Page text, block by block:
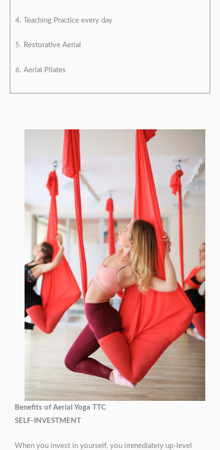
4. Teaching Practice every day
5. Restorative Aerial
6. Aerial Pilates
Benefits of Aerial Yoga TTC
SELF-INVESTMENT
When you invest in yourself, you immediately up-level